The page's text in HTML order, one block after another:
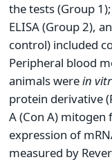
the tests (Group
ELISA (Group 2),
control) included
Peripheral blood
animals werein
protein derivative
A (Con A) mitogen
expression of
measured by